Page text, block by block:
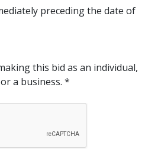
preceding the date of
this bid as an individual,
a business.